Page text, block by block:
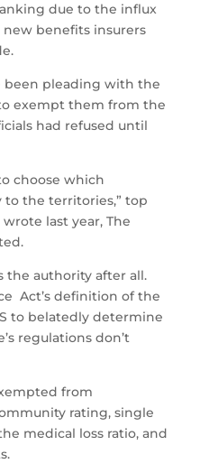
due to the influx
benefits insurers
been pleading with the
exempt them from the
had refused until
choose which
the territories,” top
last year, The
the authority after all.
Act’s definition of the
to belatedly determine
regulations don’t
from
rating, single
medical loss ratio, and